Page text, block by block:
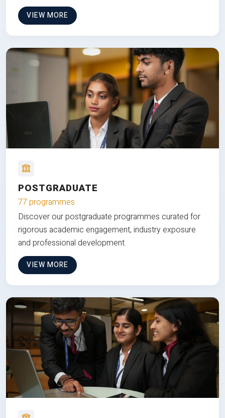
VIEW MORE
POSTGRADUATE
77 programmes
Discover our postgraduate programmes curated for
rigorous academic engagement, industry exposure
and professional development.
VIEW MORE